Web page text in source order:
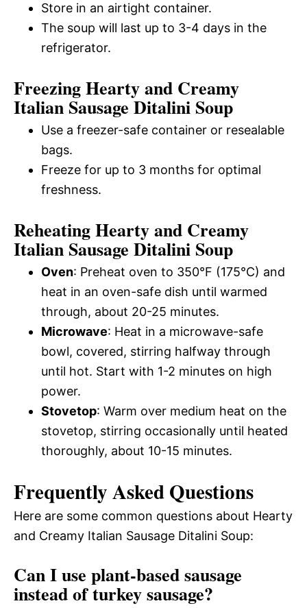
Store in an airtight container.
The soup will last up to 3-4 days in the
refrigerator.
Freezing Hearty and Creamy
Italian Sausage Ditalini Soup
Use a freezer-safe container or resealable
bags.
Freeze for up to 3 months for optimal
freshness.
Reheating Hearty and Creamy
Italian Sausage Ditalini Soup
Oven: Preheat oven to 350°F (175°C) and
heat in an oven-safe dish until warmed
through, about 20-25 minutes.
Microwave: Heat in a microwave-safe
bowl, covered, stirring halfway through
until hot. Start with 1-2 minutes on high
power.
Stovetop: Warm over medium heat on the
stovetop, stirring occasionally until heated
thoroughly, about 10-15 minutes.
Frequently Asked Questions
Here are some common questions about Hearty
and Creamy Italian Sausage Ditalini Soup:
Can I use plant-based sausage
instead of turkey sausage?